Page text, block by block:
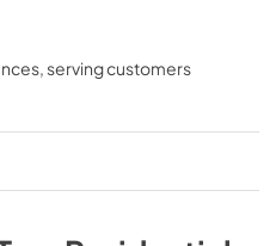
, serving customers